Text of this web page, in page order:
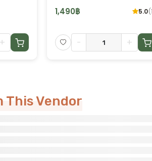
+
1,490฿ 5.0(1
- +
This Vendor